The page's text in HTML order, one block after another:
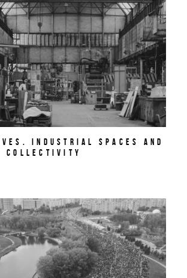
Industrial Spaces and
Collectivity